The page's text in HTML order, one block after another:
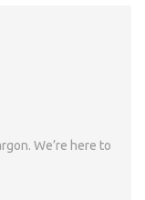
We’re here to